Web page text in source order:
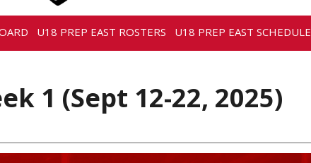
U18 PREP EAST ROSTERS U18 PREP EAST SCHEDULE
1 (Sept 12-22, 2025)